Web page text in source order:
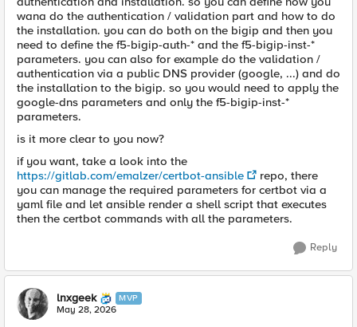
wana do the authentication / validation part and how to do
the installation. you can do both on the bigip and then you
need to define the f5-bigip-auth-* and the f5-bigip-inst-*
parameters. you can also for example do the validation /
authentication via a public DNS provider (google, ...) and do
the installation to the bigip. so you would need to apply the
google-dns parameters and only the f5-bigip-inst-*
parameters.
is it more clear to you now?
if you want, take a look into the
https://gitlab.com/emalzer/certbot-ansible
repo, there
you can manage the required parameters for certbot via a
yaml file and let ansible render a shell script that executes
then the certbot commands with all the parameters.
Reply
lnxgeek MVP
May 28, 2026